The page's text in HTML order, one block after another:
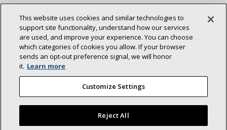
Suppliers
Contact Us
Newsroom
Connect With Us:
This website uses cookies and similar technologies to
support site functionality, understand how our services
are used, and improve your experience. You can choose
which categories of cookies you allow. If your browser
sends an opt‑out preference signal, we will honor
it. Learn more
Customize Settings
Reject All